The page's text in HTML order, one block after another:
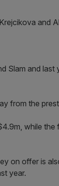
and
and last
from the
while the
on offer is
year.